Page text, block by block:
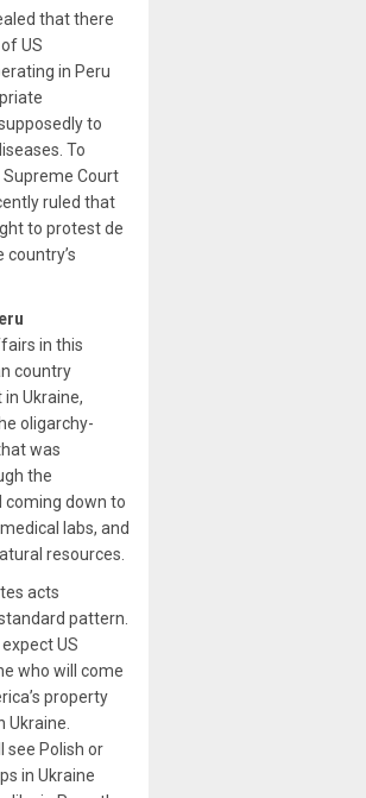
that there
US
in Peru
to
To
Court
ruled that
to protest de
in this
country
Ukraine,
oligarchy-
was
the
coming down to
labs, and
resources.
acts
pattern.
US
who will come
property
Ukraine.
see Polish or
in Ukraine